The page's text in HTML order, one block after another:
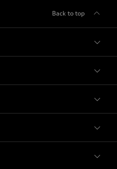
Back to top